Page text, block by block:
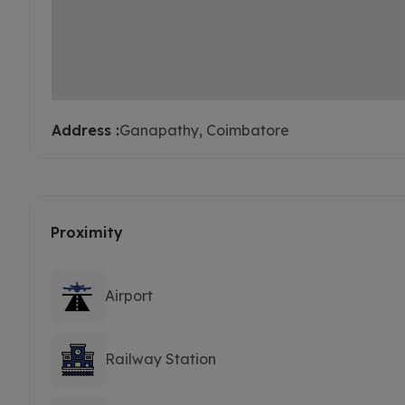
Address :Ganapathy, Coimbatore
Proximity
Airport
Railway Station